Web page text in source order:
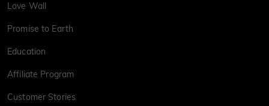
Love Wall
Promise to Earth
Education
Affiliate Program
Customer Stories